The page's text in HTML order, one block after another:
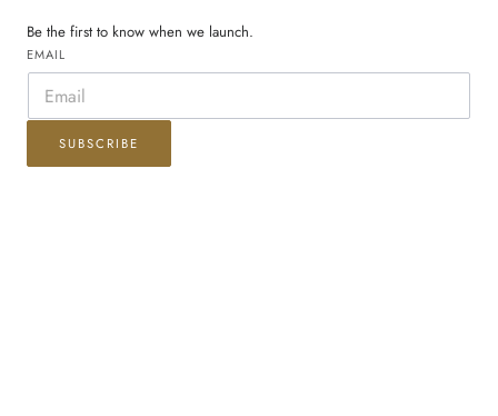
Be the first to know when we launch.
EMAIL
SUBSCRIBE